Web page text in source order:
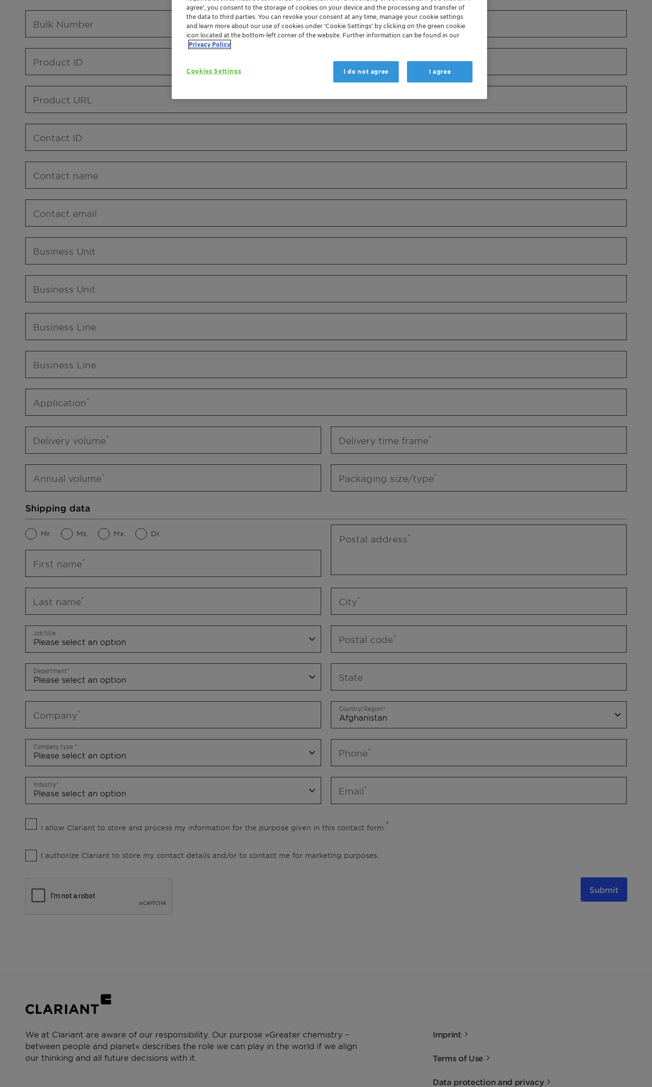
Bulk Number
Product ID
Product URL
Contact ID
Contact name
Contact email
Business Unit
Business Unit
Business Line
Business Line
Application
Delivery volume
Annual volume
Delivery time frame
Packaging size/type
Shipping data
Mr. Ms. Mx. Dr.
First name
Last name
Job title
Department
Company
Company type
Industry
Postal address
City
Postal code
State
Country/Region
Phone
Email
I allow Clariant to store and process my information for the purpose given in this contact form.
I authorize Clariant to store my contact details and/or to contact me for marketing purposes.
Submit
We at Clariant are aware of our responsibility. Our purpose »Greater chemistry –
between people and planet« describes the role we can play in the world if we align
our thinking and all future decisions with it.
Imprint
Terms of Use
Data protection and privacy
agree’, you consent to the storage of cookies on your device and the processing and transfer of
the data to third parties. You can revoke your consent at any time, manage your cookie settings
and learn more about our use of cookies under ‘Cookie Settings’ by clicking on the green cookie
icon located at the bottom-left corner of the website. Further information can be found in our
Privacy Policy
Cookies Settings I do not agree I agree